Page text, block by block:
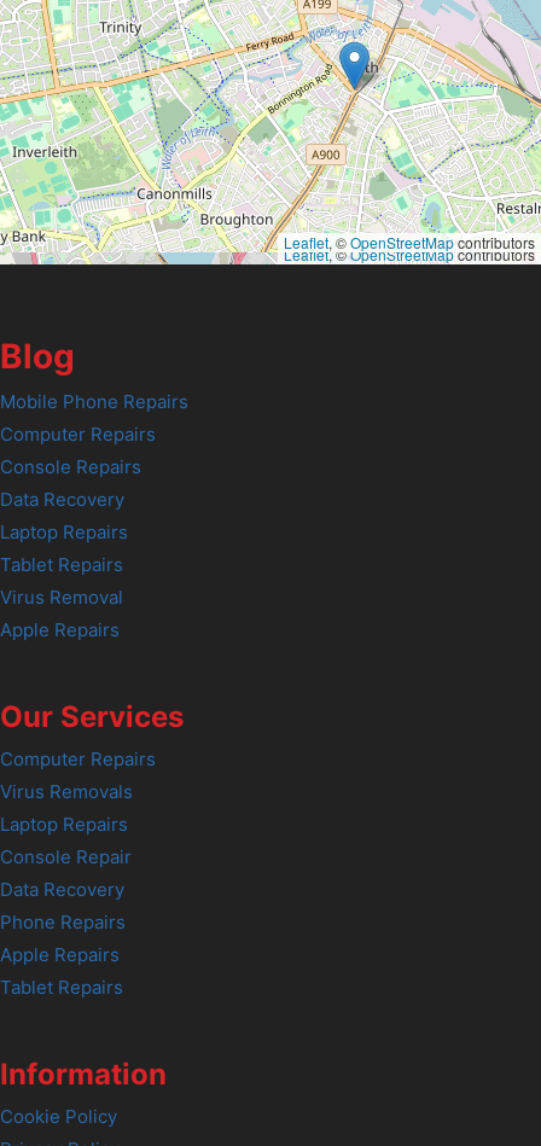
Leaflet, ©OpenStreetMapcontributors
Leaflet, ©OpenStreetMapcontributors
Blog
Mobile Phone Repairs
Computer Repairs
Console Repairs
Data Recovery
Laptop Repairs
Tablet Repairs
Virus Removal
Apple Repairs
Our Services
Computer Repairs
Virus Removals
Laptop Repairs
Console Repair
Data Recovery
Phone Repairs
Apple Repairs
Tablet Repairs
Information
Cookie Policy